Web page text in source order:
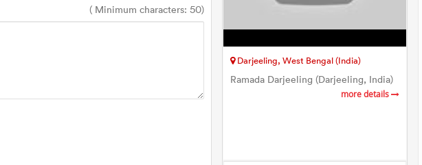
( Minimum characters: 50)
Darjeeling, West Bengal (India)
Ramada Darjeeling (Darjeeling, India)
more details